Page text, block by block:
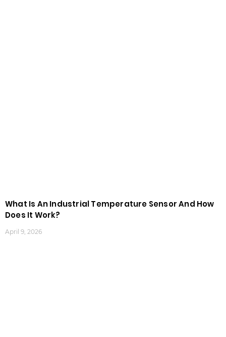
What Is An Industrial Temperature Sensor And How
Does It Work?
April 9, 2026